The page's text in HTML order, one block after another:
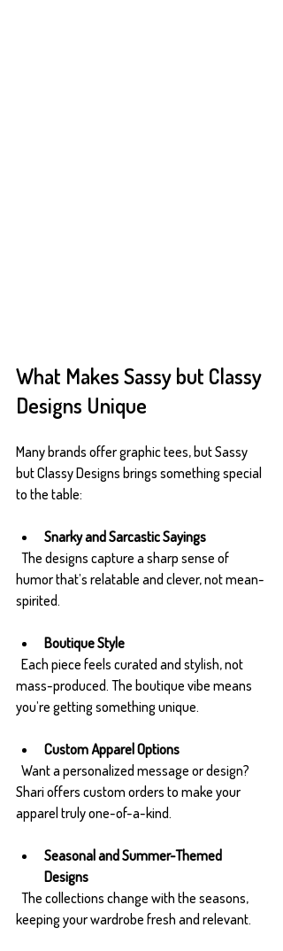
What Makes Sassy but Classy
Designs Unique
Many brands offer graphic tees, but Sassy
but Classy Designs brings something special
to the table:
Snarky and Sarcastic Sayings
humor that’s relatable and clever, not mean-
spirited.
Boutique Style
mass-produced. The boutique vibe means
you’re getting something unique.
Custom Apparel Options
Shari offers custom orders to make your
apparel truly one-of-a-kind.
Seasonal and Summer-Themed
Designs
keeping your wardrobe fresh and relevant.